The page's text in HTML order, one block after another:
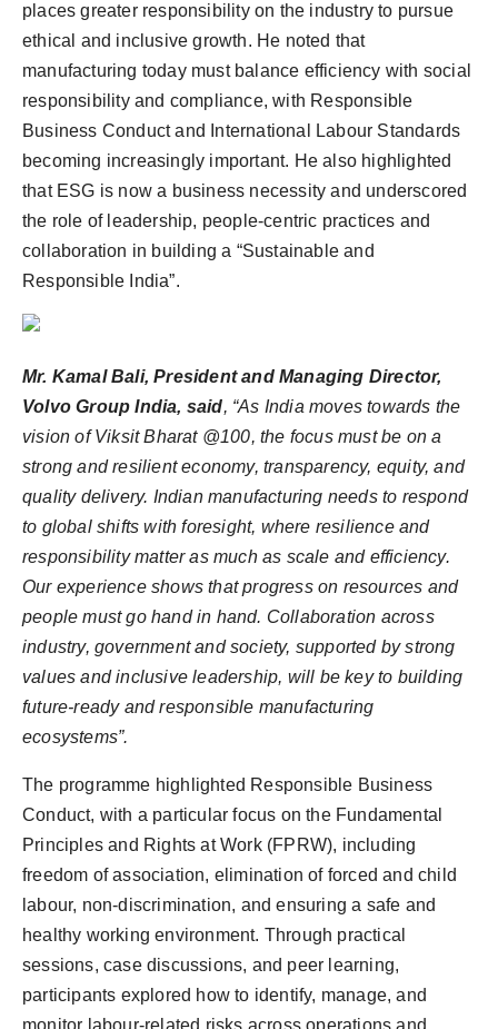
places greater responsibility on the industry to pursue
ethical and inclusive growth. He noted that
manufacturing today must balance efficiency with social
responsibility and compliance, with Responsible
Business Conduct and International Labour Standards
becoming increasingly important. He also highlighted
that ESG is now a business necessity and underscored
the role of leadership, people-centric practices and
collaboration in building a “Sustainable and
Responsible India”.
Mr. Kamal Bali, President and Managing Director,
Volvo Group India, said, “As India moves towards the
vision of Viksit Bharat @100, the focus must be on a
strong and resilient economy, transparency, equity, and
quality delivery. Indian manufacturing needs to respond
to global shifts with foresight, where resilience and
responsibility matter as much as scale and efficiency.
Our experience shows that progress on resources and
people must go hand in hand. Collaboration across
industry, government and society, supported by strong
values and inclusive leadership, will be key to building
future-ready and responsible manufacturing
ecosystems”.
The programme highlighted Responsible Business
Conduct, with a particular focus on the Fundamental
Principles and Rights at Work (FPRW), including
freedom of association, elimination of forced and child
labour, non-discrimination, and ensuring a safe and
healthy working environment. Through practical
sessions, case discussions, and peer learning,
participants explored how to identify, manage, and